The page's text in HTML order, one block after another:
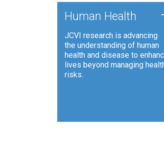
Human Health
JCVI research is advancing
the understanding of human
health and disease to
lives beyond managing
risks.